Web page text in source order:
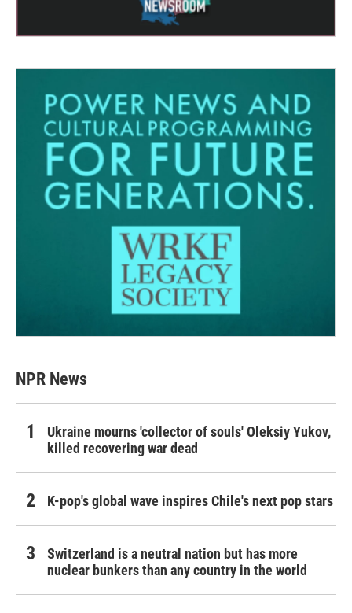
NPR News
Ukraine mourns 'collector of souls' Oleksiy Yukov,
killed recovering war dead
K-pop's global wave inspires Chile's next pop stars
Switzerland is a neutral nation but has more
nuclear bunkers than any country in the world